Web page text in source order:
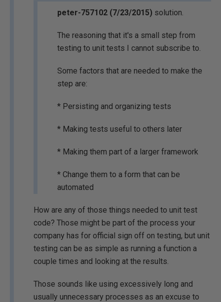
peter-757102 (7/23/2015) solution.
The reasoning that it's a small step from
testing to unit tests I cannot subscribe to.
Some factors that are needed to make the
step are:
* Persisting and organizing tests
* Making tests useful to others later
* Making them part of a larger framework
* Change them to a form that can be
automated
How are any of those things needed to unit test
code? Those might be part of the process your
company has for official sign off on testing, but unit
testing can be as simple as running a function a
couple times and looking at the results.
Those sounds like using excessively long and
usually unnecessary processes as an excuse to